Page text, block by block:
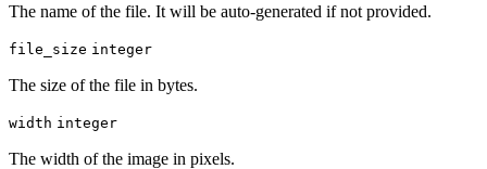
The name of the file. It will be auto-generated if not provided.
file_size integer
The size of the file in bytes.
width integer
The width of the image in pixels.